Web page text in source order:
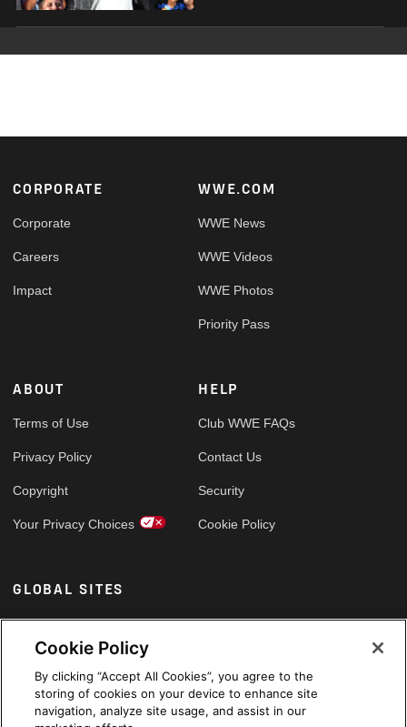
Footer
CORPORATE
Corporate
Careers
Impact
WWE.COM
WWE News
WWE Videos
WWE Photos
Priority Pass
ABOUT
Terms of Use
Privacy Policy
Copyright
Your Privacy Choices
HELP
Club WWE FAQs
Contact Us
Security
Cookie Policy
GLOBAL SITES
Arabic
Cookie Policy
By clicking “Accept All Cookies”, you agree to the
storing of cookies on your device to enhance site
navigation, analyze site usage, and assist in our